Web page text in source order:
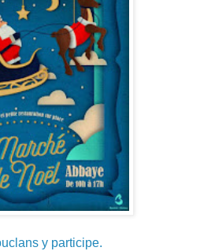
y participe.